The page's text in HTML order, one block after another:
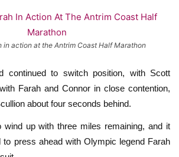
in action at the Antrim Coast Half Marathon
continued to switch position, with Scott
Farah and Connor in close contention,
about four seconds behind.
wind up with three miles remaining, and it
press ahead with Olympic legend Farah